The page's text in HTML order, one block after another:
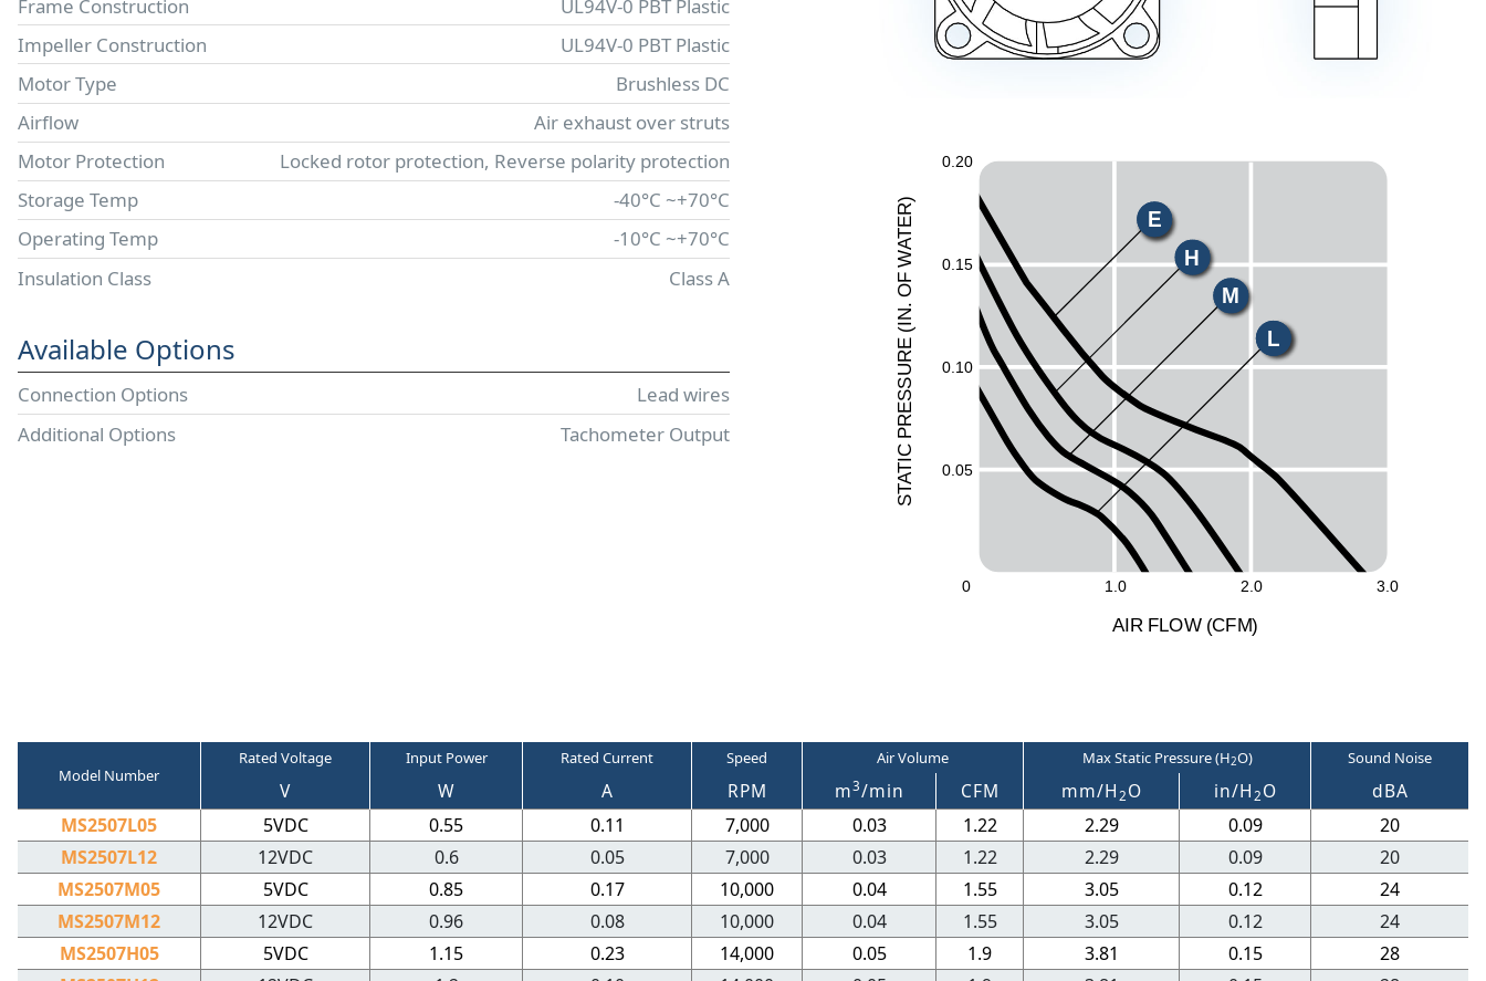
Frame Construction
UL94V-0 PBT Plastic
Impeller Construction
UL94V-0 PBT Plastic
Motor Type
Brushless DC
Airflow
Air exhaust over struts
Motor Protection
Locked rotor protection, Reverse polarity protection
Storage Temp
-40°C ~+70°C
Operating Temp
-10°C ~+70°C
Insulation Class
Class A
Available Options
Connection Options
Lead wires
Additional Options
Tachometer Output
0.10
0.05
0.15
0.20
0 1.0 2.0 3.0
S
T
A
T
I
C
P
R
ESS
UR
E
(
I
N
.
O
F
W
A
T
E
R
)
AI R FLOW (CFM)
L
M
H
E
Model Number
Rated Voltage Input Power Rated Current Speed Air Volume Max Static Pressure (H2O) Sound Noise
V W A RPM m3/min CFM mm/H 2O in/H 2O
dBA
MS2507L05
5VDC 0.55 0.11 7,000 0.03 1.22 2.29 0.09
20
MS2507L12
12VDC 0.6 0.05 7,000 0.03 1.22 2.29 0.09
20
MS2507M05
5VDC 0.85 0.17 10,000 0.04 1.55 3.05 0.12
24
MS2507M12
12VDC 0.96 0.08 10,000 0.04 1.55 3.05 0.12
24
MS2507H05
5VDC 1.15 0.23 14,000 0.05 1.9 3.81 0.15
28